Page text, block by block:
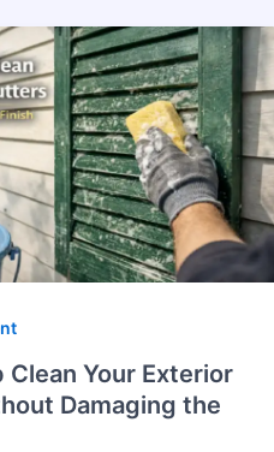
Clean Your Exterior
Damaging the